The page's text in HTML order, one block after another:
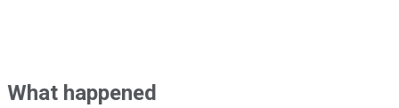
What happened